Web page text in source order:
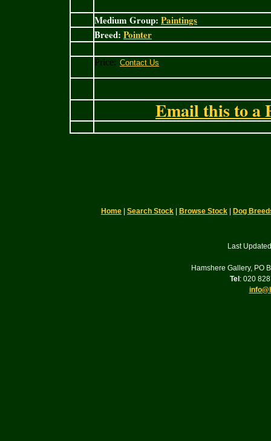
Medium Group: Paintings
Breed: Pointer
Price:
Email this to a
Home Search Stock Browse Stock Dog
Last
Hamshere Gallery, PO
Tel : 020